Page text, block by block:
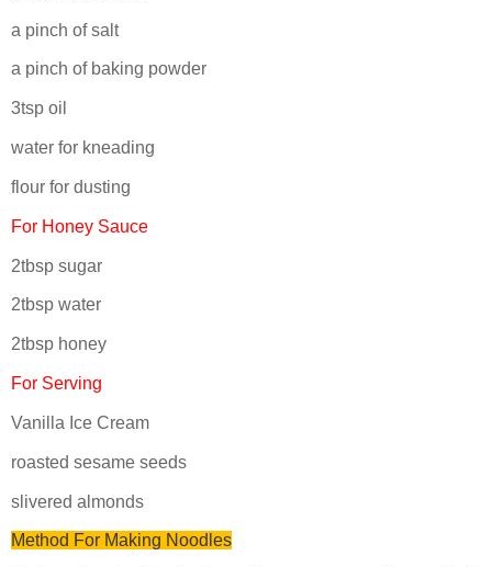
a pinch of salt
a pinch of baking powder
3tsp oil
water for kneading
flour for dusting
For Honey Sauce
2tbsp sugar
2tbsp water
2tbsp honey
For Serving
Vanilla Ice Cream
roasted sesame seeds
slivered almonds
Method For Making Noodles